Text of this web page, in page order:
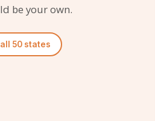
be your own.
50 states